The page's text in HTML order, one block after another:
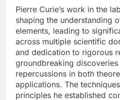
Pierre Curie’s work in the
shaping the understanding
elements, leading to
across multiple scientific
and dedication to rigorous
groundbreaking
repercussions in both
applications. The
principles he established